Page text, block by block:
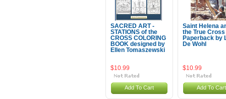
SACRED ART -
STATIONS of the
CROSS COLORING
BOOK designed by
Ellen Tomaszewski
$10.99
Add To Cart
Saint Helena
the True Cross
Paperback by
De Wohl
$10.99
Add To Cart